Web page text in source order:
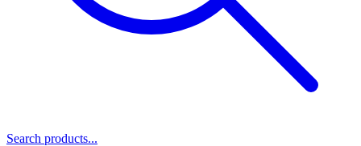
Search products...